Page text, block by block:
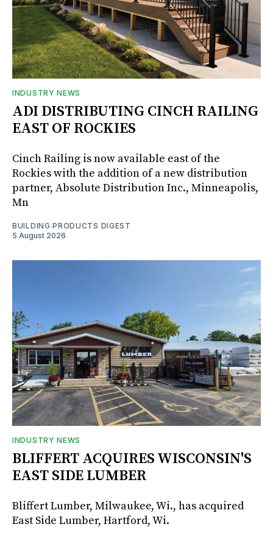
INDUSTRY NEWS
ADI DISTRIBUTING CINCH RAILING
EAST OF ROCKIES
Cinch Railing is now available east of the
Rockies with the addition of a new distribution
partner, Absolute Distribution Inc., Minneapolis,
Mn
BUILDING PRODUCTS DIGEST
5 August 2026
INDUSTRY NEWS
BLIFFERT ACQUIRES WISCONSIN'S
EAST SIDE LUMBER
Bliffert Lumber, Milwaukee, Wi., has acquired
East Side Lumber, Hartford, Wi.